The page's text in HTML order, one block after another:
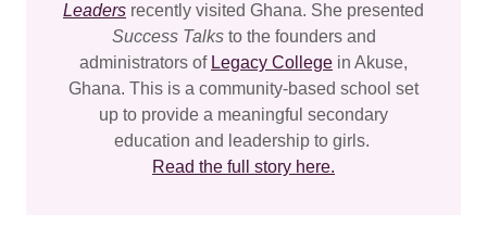
Leaders recently visited Ghana. She presented
Success Talksto the founders and
administrators of Legacy College in Akuse,
Ghana. This is a community-based school set
up to provide a meaningful secondary
education and leadership to girls.
Read the full story here.